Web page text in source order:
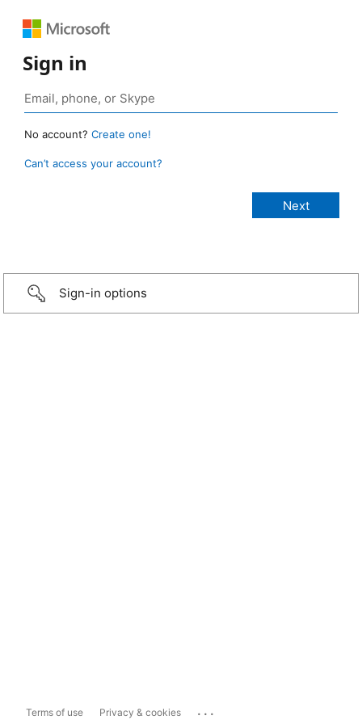
Sign in
No account? Create one!
Can’t access your account?
Sign-in options
Terms of use Privacy & cookies ...